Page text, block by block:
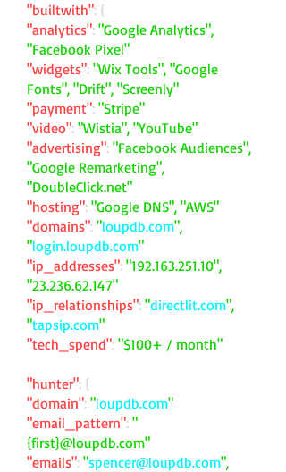
"builtwith": {
"analytics": "Google Analytics",
"Facebook Pixel"
"widgets": "Wix Tools", "Google
Fonts", "Drift", "Screenly"
"payment": "Stripe"
"video": "Wistia", "YouTube"
"advertising": "Facebook Audiences",
"Google Remarketing",
"DoubleClick.net"
"hosting": "Google DNS", "AWS"
"domains": "loupdb.com",
"login.loupdb.com"
"ip_addresses": "192.163.251.10",
"23.236.62.147"
"ip_relationships": "directlit.com",
"tapsip.com"
"tech_spend": "$100+ / month"
"hunter": {
"domain": "loupdb.com"
"email_pattern": "
{first}@loupdb.com"
"emails": "spencer@loupdb.com",